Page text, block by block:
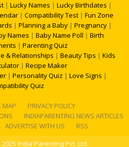
| Lucky Names | Lucky Birthdates |
| Compatibility Test | Fun Zone
| Planning a Baby | Pregnancy |
Names | Baby Name Poll | Birth
| Parenting Quiz
& Relationships | Beauty Tips | Kids
| Recipe Maker
| Personality Quiz | Love Signs |
Quiz
MAP
PRIVACY POLICY
INDIAPARENTING NEWS ARTICLES
ADVERTISE WITH US
RSS
India Parenting Pvt. Ltd.